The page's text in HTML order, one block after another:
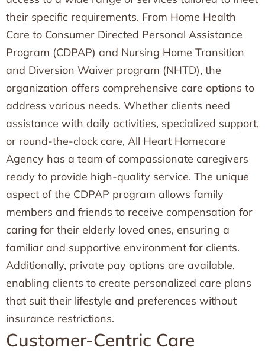
their specific requirements. From Home Health
Care to Consumer Directed Personal Assistance
Program (CDPAP) and Nursing Home Transition
and Diversion Waiver program (NHTD), the
organization offers comprehensive care options to
address various needs. Whether clients need
assistance with daily activities, specialized support,
or round-the-clock care, All Heart Homecare
Agency has a team of compassionate caregivers
ready to provide high-quality service. The unique
aspect of the CDPAP program allows family
members and friends to receive compensation for
caring for their elderly loved ones, ensuring a
familiar and supportive environment for clients.
Additionally, private pay options are available,
enabling clients to create personalized care plans
that suit their lifestyle and preferences without
insurance restrictions.
Customer-Centric Care